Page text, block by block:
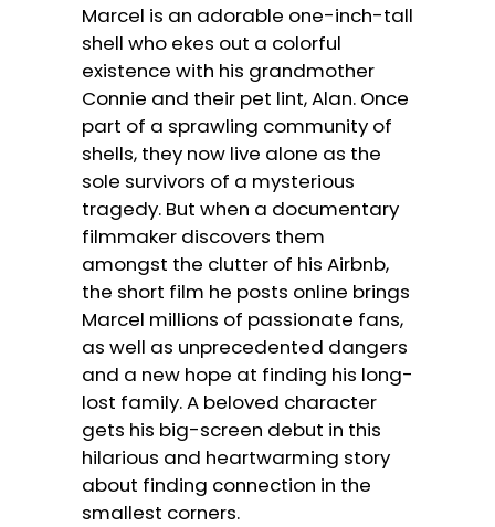
Marcel is an adorable one-inch-tall
shell who ekes out a colorful
existence with his grandmother
Connie and their pet lint, Alan. Once
part of a sprawling community of
shells, they now live alone as the
sole survivors of a mysterious
tragedy. But when a documentary
filmmaker discovers them
amongst the clutter of his Airbnb,
the short film he posts online brings
Marcel millions of passionate fans,
as well as unprecedented dangers
and a new hope at finding his long-
lost family. A beloved character
gets his big-screen debut in this
hilarious and heartwarming story
about finding connection in the
smallest corners.